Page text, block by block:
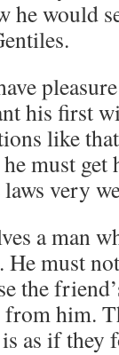
he would
his first
like
must
very
a man
must
the
him.
as if they